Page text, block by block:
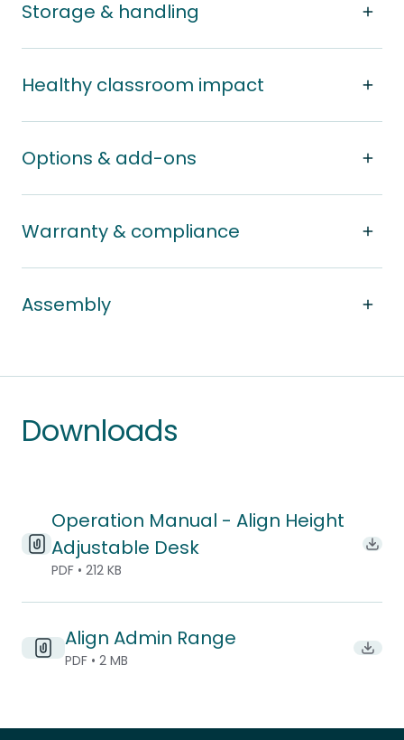
Storage & handling
Healthy classroom impact
Options & add-ons
Warranty & compliance
Assembly
Downloads
Operation Manual - Align Height
Adjustable Desk
PDF • 212 KB
Align Admin Range
PDF • 2 MB